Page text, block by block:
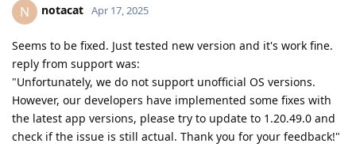
N notacat Apr 17, 2025
Seems to be fixed. Just tested new version and it's work fine.
reply from support was:
"Unfortunately, we do not support unofficial OS versions.
However, our developers have implemented some fixes with
the latest app versions, please try to update to 1.20.49.0 and
check if the issue is still actual. Thank you for your feedback!"